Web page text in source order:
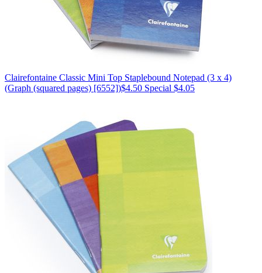
Clairefontaine Classic Mini Top Staplebound Notepad (3 x 4)
(Graph (squared pages) [6552])$4.50 Special $4.05